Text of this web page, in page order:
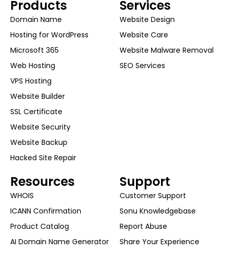
Products
Domain Name
Hosting for WordPress
Microsoft 365
Web Hosting
VPS Hosting
Website Builder
SSL Certificate
Website Security
Website Backup
Hacked Site Repair
Services
Website Design
Website Care
Website Malware Removal
SEO Services
Resources
WHOIS
ICANN Confirmation
Product Catalog
AI Domain Name Generator
Support
Customer Support
Sonu Knowledgebase
Report Abuse
Share Your Experience